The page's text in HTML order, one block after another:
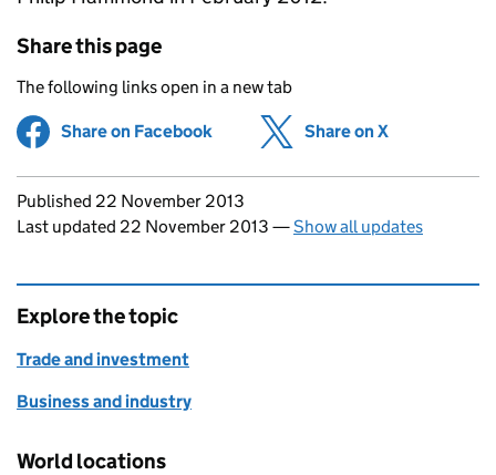
Share this page
The following links open in a new tab
Share on Facebook (opens in new tab)
Share on X
Updates to this page
Published 22 November 2013
Last updated 22 November 2013 —Show all updates
Explore the topic
Trade and investment
Business and industry
World locations